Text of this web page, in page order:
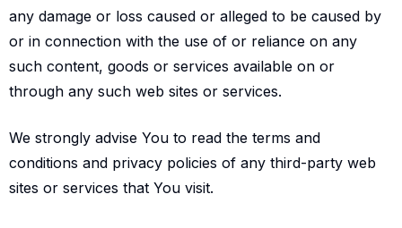
any damage or loss caused or alleged to be caused by
or in connection with the use of or reliance on any
such content, goods or services available on or
through any such web sites or services.
We strongly advise You to read the terms and
conditions and privacy policies of any third-party web
sites or services that You visit.